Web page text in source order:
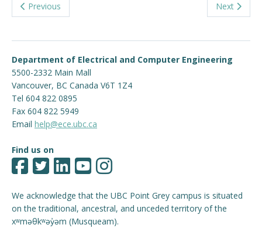
Previous Next
Department of Electrical and Computer Engineering
5500-2332 Main Mall
Vancouver, BC Canada V6T 1Z4
Tel 604 822 0895
Fax 604 822 5949
Email help@ece.ubc.ca
Find us on
We acknowledge that the UBC Point Grey campus is situated
on the traditional, ancestral, and unceded territory of the
xʷməθkʷəy̓əm (Musqueam).